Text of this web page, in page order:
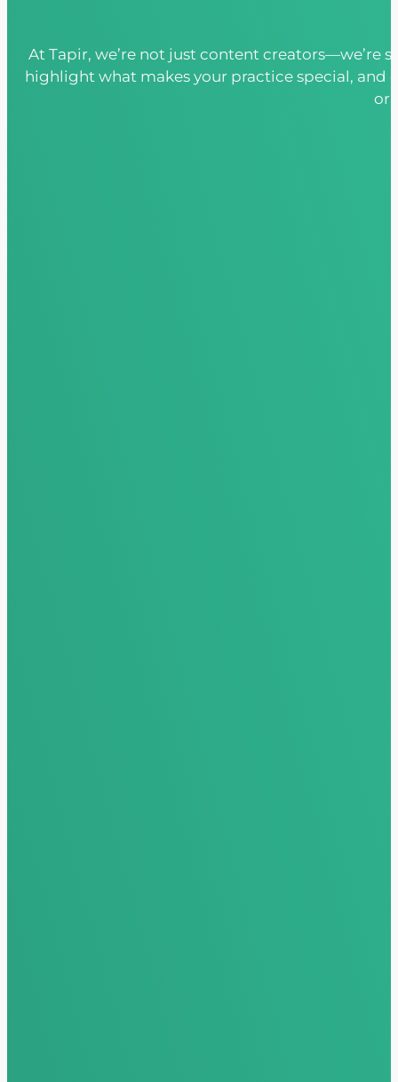
At Tapir, we’re not just content creators—we’re
highlight what makes your practice special, and
or